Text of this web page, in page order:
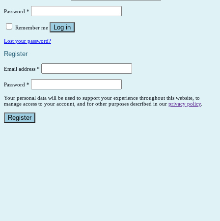
Password *
Remember me Log in
Lost your password?
Register
Email address *
Password *
Your personal data will be used to support your experience throughout this website, to
manage access to your account, and for other purposes described in our privacy policy.
Register